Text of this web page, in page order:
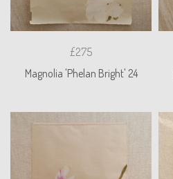
£275
Magnolia 'Phelan Bright' 24